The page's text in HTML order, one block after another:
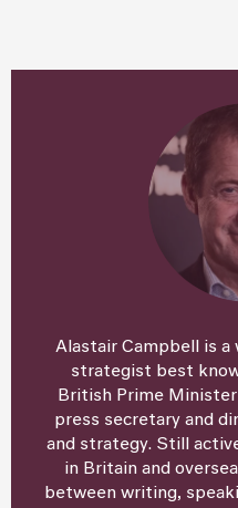
Alastair Campbell is a
strategist best
British Prime Minister
press secretary and
and strategy. Still
in Britain and
between writing,